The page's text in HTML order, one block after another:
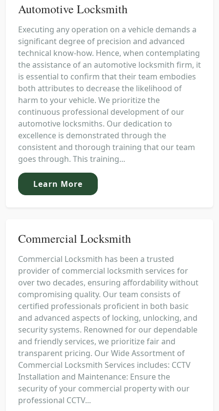
Automotive Locksmith
Executing any operation on a vehicle demands a
significant degree of precision and advanced
technical know-how. Hence, when contemplating
the assistance of an automotive locksmith firm, it
is essential to confirm that their team embodies
both attributes to decrease the likelihood of
harm to your vehicle. We prioritize the
continuous professional development of our
automotive locksmiths. Our dedication to
excellence is demonstrated through the
consistent and thorough training that our team
goes through. This training...
Learn More
Commercial Locksmith
Commercial Locksmith has been a trusted
provider of commercial locksmith services for
over two decades, ensuring affordability without
compromising quality. Our team consists of
certified professionals proficient in both basic
and advanced aspects of locking, unlocking, and
security systems. Renowned for our dependable
and friendly services, we prioritize fair and
transparent pricing. Our Wide Assortment of
Commercial Locksmith Services includes: CCTV
Installation and Maintenance: Ensure the
security of your commercial property with our
professional CCTV...